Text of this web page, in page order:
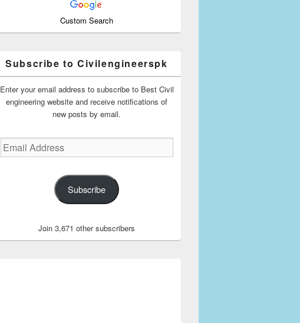
Custom Search
Subscribe to Civilengineerspk
Enter your email address to subscribe to Best Civil
engineering website and receive notifications of
new posts by email.
Email
Address
Subscribe
Join 3,671 other subscribers